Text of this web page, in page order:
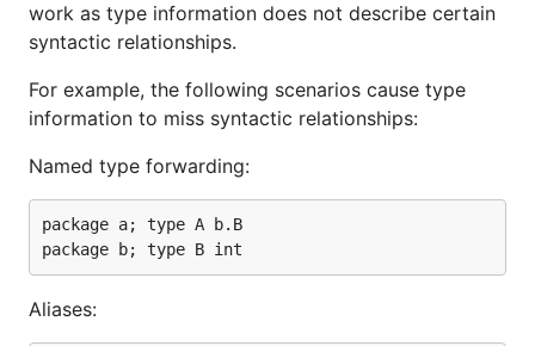
work as type information does not describe certain
syntactic relationships.
For example, the following scenarios cause type
information to miss syntactic relationships:
Named type forwarding:
package a; type A b.B
Aliases: